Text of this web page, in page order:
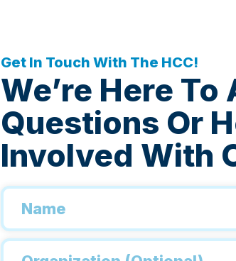
Get In Touch With The HCC!
We’re Here To
Questions Or
Involved With
Name
Organization